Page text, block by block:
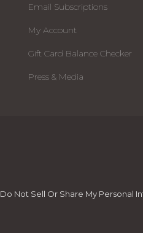
Email Subscriptions
My Account
Gift Card Balance Checker
Press & Media
Do Not Sell Or Share My Personal